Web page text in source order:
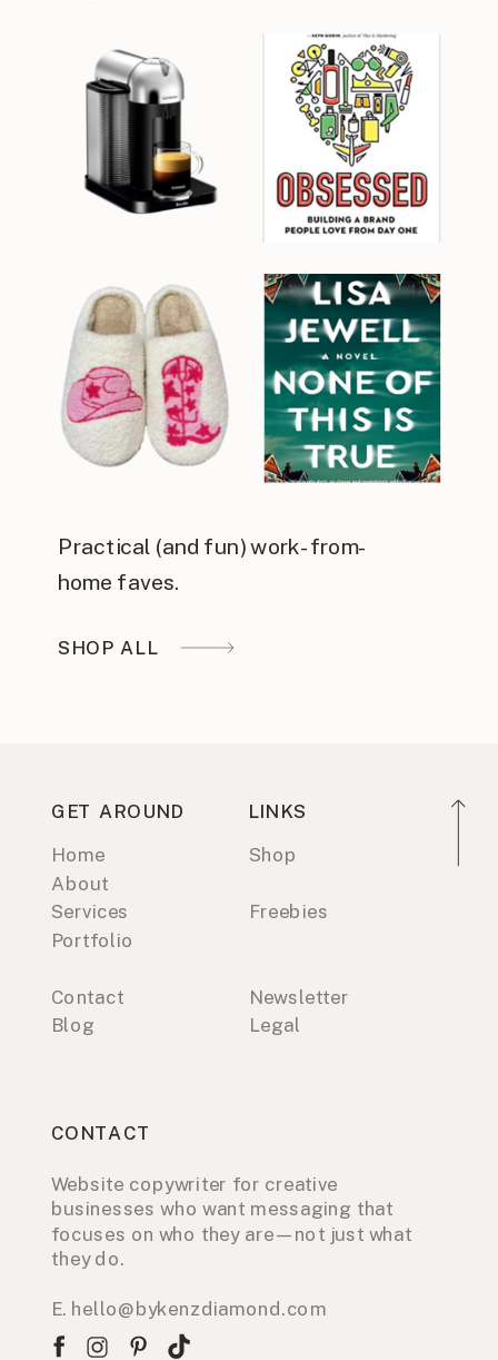
Practical (and fun) work-from-
home faves.
SHOP ALL
GET AROUND
Home
About
Services
Portfolio
Contact
Blog
LINKS
Shop
Freebies
Newsletter
Legal
CONTACT
Website copywriter for creative
businesses who want messaging that
focuses on who they are—not just what
they do.
E. hello@bykenzdiamond.com